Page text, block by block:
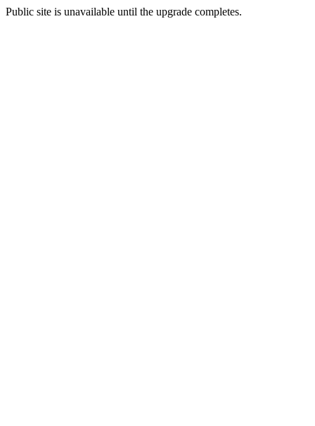
Public site is unavailable until the upgrade completes.